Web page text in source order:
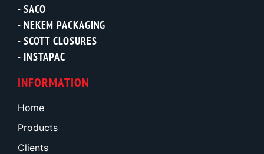
SACO
NEKEM PACKAGING
SCOTT CLOSURES
INSTAPAC
INFORMATION
Home
Products
Clients